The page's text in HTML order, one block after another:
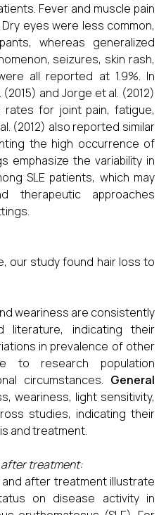
Fever and muscle pain
eyes were less common,
whereas generalized
seizures, skin rash,
all reported at 1.9%. In
and Jorge et al. (2012)
rates for joint pain, fatigue,
(2012) also reported similar
the high occurrence of
emphasize the variability in
SLE patients, which may
therapeutic approaches
our study found hair loss to
weariness are consistently
literature, indicating their
in prevalence of other
to research population
circumstances. General
weariness, light sensitivity,
studies, indicating their
and treatment.
after treatment:
and after treatment illustrate
on disease activity in